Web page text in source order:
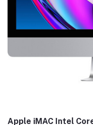
Apple iMAC Intel